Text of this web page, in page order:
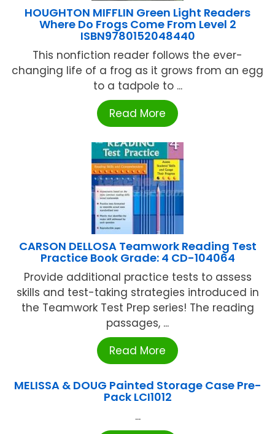
HOUGHTON MIFFLIN Green Light Readers
Where Do Frogs Come From Level 2
ISBN9780152048440
This nonfiction reader follows the ever-
changing life of a frog as it grows from an egg
to a tadpole to ...
Read More
CARSON DELLOSA Teamwork Reading Test
Practice Book Grade: 4 CD-104064
Provide additional practice tests to assess
skills and test-taking strategies introduced in
the Teamwork Test Prep series! The reading
passages, ...
Read More
MELISSA & DOUG Painted Storage Case Pre-
Pack LCI1012
...